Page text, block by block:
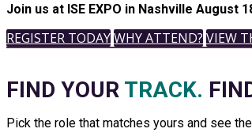
Join us at ISE EXPO in Nashville August
REGISTER TODAYWHY ATTEND? VIEW
FIND YOUR TRACK.
Pick the role that matches yours and see